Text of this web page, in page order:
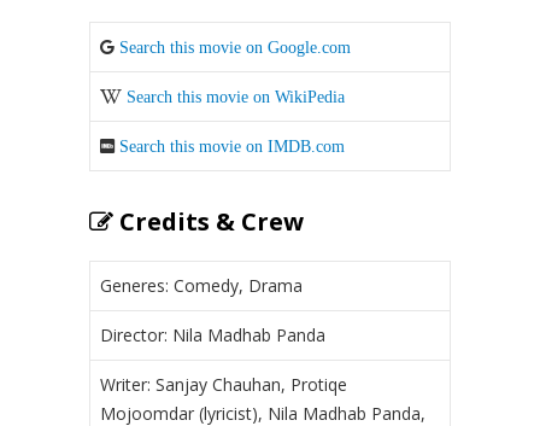
Search this movie on Google.com
Search this movie on WikiPedia
Search this movie on IMDB.com
Credits & Crew
Generes: Comedy, Drama
Director: Nila Madhab Panda
Writer: Sanjay Chauhan, Protiqe
Mojoomdar (lyricist), Nila Madhab Panda,